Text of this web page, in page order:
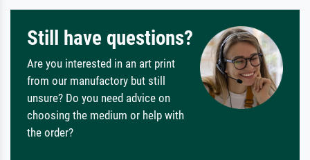
Still have questions?
Are you interested in an art print
from our manufactory but still
unsure? Do you need advice on
choosing the medium or help with
the order?